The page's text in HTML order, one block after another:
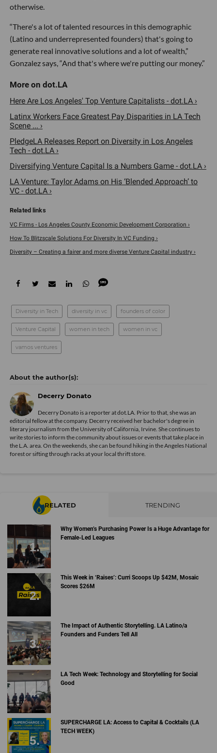
otherwise.
“There's a lot of talented resources in this demographic
(Latino and underrepresented founders) that's going to
generate real innovative solutions and a lot of wealth,”
Gonzalez says, “And that's where we're putting our money.”
Here Are Los Angeles' Top Venture Capitalists - dot.LA ›
Latinx Workers Face Greatest Pay Disparities in LA Tech
Scene ... ›
PledgeLA Releases Report on Diversity in Los Angeles
Tech - dot.LA ›
Diversifying Venture Capital Is a Numbers Game - dot.LA ›
LA Venture: Taylor Adams on His ‘Blended Approach’ to
VC - dot.LA ›
VC Firms - Los Angeles County Economic Development Corporation ›
How To Blitzscale Solutions For Diversity In VC Funding ›
Diversity – Creating a fairer and more diverse Venture Capital industry ›
Diversity in Tech diversity in vc founders of color
Venture Capital women in tech women in vc
vamos ventures
Decerry Donato
Decerry Donato is a reporter at dot.LA. Prior to that, she was an
editorial fellow at the company. Decerry received her bachelor's degree in
literary journalism from the University of California, Irvine. She continues to
write stories to inform the community about issues or events that take place in
the L.A. area. On the weekends, she can be found hiking in the Angeles National
forest or sifting through racks at your local thrift store.
RELATED TRENDING
Why Women’s Purchasing Power Is a Huge Advantage for
Female-Led Leagues
This Week in ‘Raises’: Curri Scoops Up $42M, Mosaic
Scores $26M
The Impact of Authentic Storytelling. LA Latino/a
Founders and Funders Tell All
LA Tech Week: Technology and Storytelling for Social
Good
SUPERCHARGE LA: Access to Capital & Cocktails (LA
TECH WEEK)